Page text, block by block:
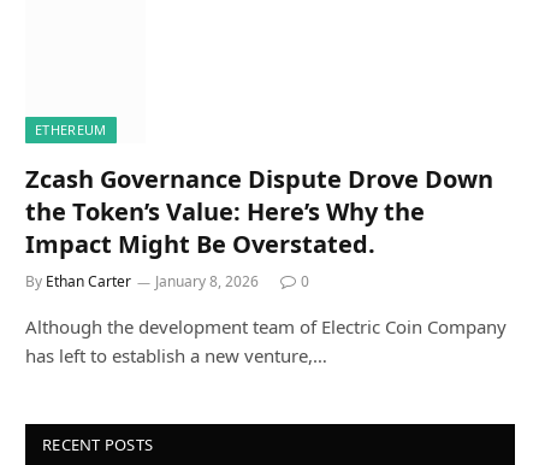
ETHEREUM
Zcash Governance Dispute Drove Down
the Token’s Value: Here’s Why the
Impact Might Be Overstated.
By Ethan Carter January 8, 2026 0
Although the development team of Electric Coin Company
has left to establish a new venture,…
RECENT POSTS